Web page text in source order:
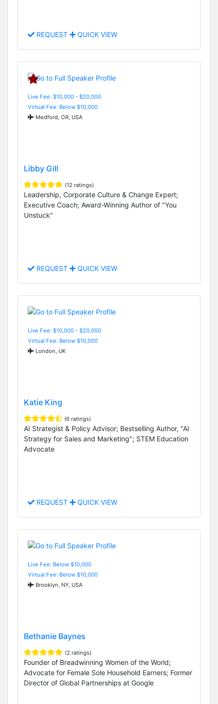
REQUEST QUICK VIEW
Live Fee: $10,000 - $20,000
Virtual Fee: Below $10,000
Medford, OR, USA
Libby Gill
(12 ratings)
Leadership, Corporate Culture & Change Expert;
Executive Coach; Award-Winning Author of "You
Unstuck"
REQUEST QUICK VIEW
Live Fee: $10,000 - $20,000
Virtual Fee: Below $10,000
London, UK
Katie King
(6 ratings)
AI Strategist & Policy Advisor; Bestselling Author, "AI
Strategy for Sales and Marketing"; STEM Education
Advocate
REQUEST QUICK VIEW
Live Fee: Below $10,000
Virtual Fee: Below $10,000
Brooklyn, NY, USA
Bethanie Baynes
(2 ratings)
Founder of Breadwinning Women of the World;
Advocate for Female Sole Household Earners; Former
Director of Global Partnerships at Google